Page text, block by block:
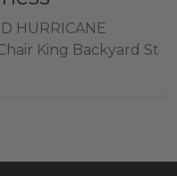
HURRICANE
King Backyard St